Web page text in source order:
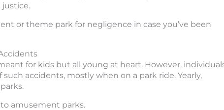
or theme park for negligence in case you’ve been
for kids but all young at heart. However,
accidents, mostly when on a park ride. Yearly,
amusement parks.